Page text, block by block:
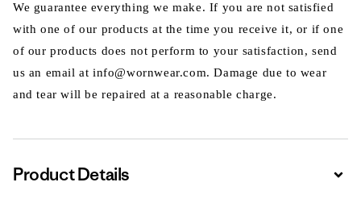
We guarantee everything we make. If you are not satisfied
with one of our products at the time you receive it, or if one
of our products does not perform to your satisfaction, send
us an email at info@wornwear.com. Damage due to wear
and tear will be repaired at a reasonable charge.
Product Details